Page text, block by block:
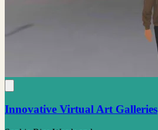
Innovative Virtual Art Galleries